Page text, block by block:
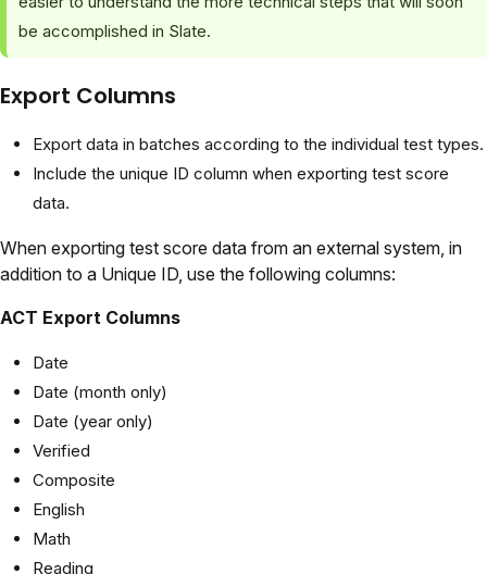
be accomplished in Slate.
Export Columns
Export data in batches according to the individual test types.
Include the unique ID column when exporting test score
data.
When exporting test score data from an external system, in
addition to a Unique ID, use the following columns:
ACT Export Columns
Date
Date (month only)
Date (year only)
Verified
Composite
English
Math
Reading